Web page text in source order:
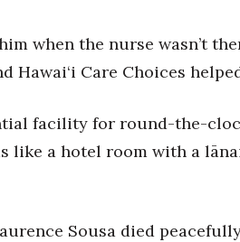
when the nurse wasn’t
Care Choices
facility for round-the-
a hotel room with a
Sousa died